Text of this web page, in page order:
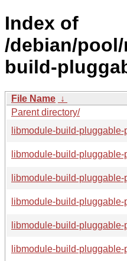
Index of
/debian/
build-
File Name ↓
Parent directory/
libmodule-build-pluggable-
libmodule-build-
libmodule-build-pluggable-
libmodule-build-
libmodule-build-pluggable-
libmodule-build-